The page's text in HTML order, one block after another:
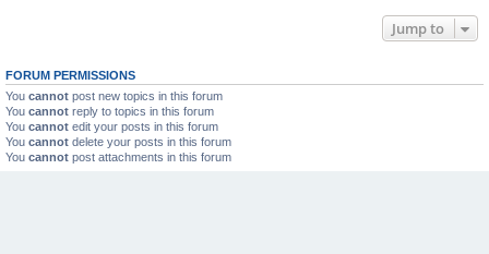
Jump to
FORUM PERMISSIONS
You cannot post new topics in this forum
You cannot reply to topics in this forum
You cannot edit your posts in this forum
You cannot delete your posts in this forum
You cannot post attachments in this forum